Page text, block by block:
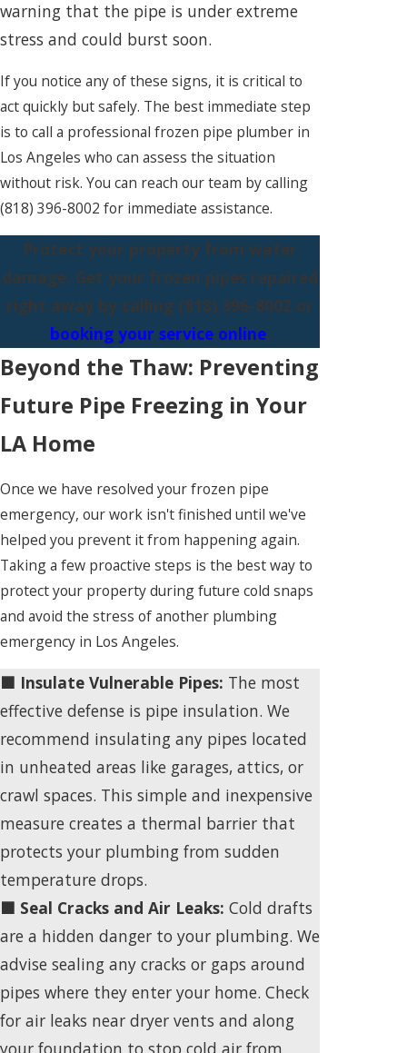
warning that the pipe is under extreme
stress and could burst soon.
If you notice any of these signs, it is critical to
act quickly but safely. The best immediate step
is to call a professional frozen pipe plumber in
Los Angeles who can assess the situation
without risk. You can reach our team by calling
(818) 396-8002 for immediate assistance.
Protect your property from water
damage. Get your frozen pipes repaired
right away by calling (818) 396-8002 or
booking your service online.
Beyond the Thaw: Preventing
Future Pipe Freezing in Your
LA Home
Once we have resolved your frozen pipe
emergency, our work isn't finished until we've
helped you prevent it from happening again.
Taking a few proactive steps is the best way to
protect your property during future cold snaps
and avoid the stress of another plumbing
emergency in Los Angeles.
🟩 Insulate Vulnerable Pipes: The most
effective defense is pipe insulation. We
recommend insulating any pipes located
in unheated areas like garages, attics, or
crawl spaces. This simple and inexpensive
measure creates a thermal barrier that
protects your plumbing from sudden
temperature drops.
🟩 Seal Cracks and Air Leaks: Cold drafts
are a hidden danger to your plumbing. We
advise sealing any cracks or gaps around
pipes where they enter your home. Check
for air leaks near dryer vents and along
your foundation to stop cold air from